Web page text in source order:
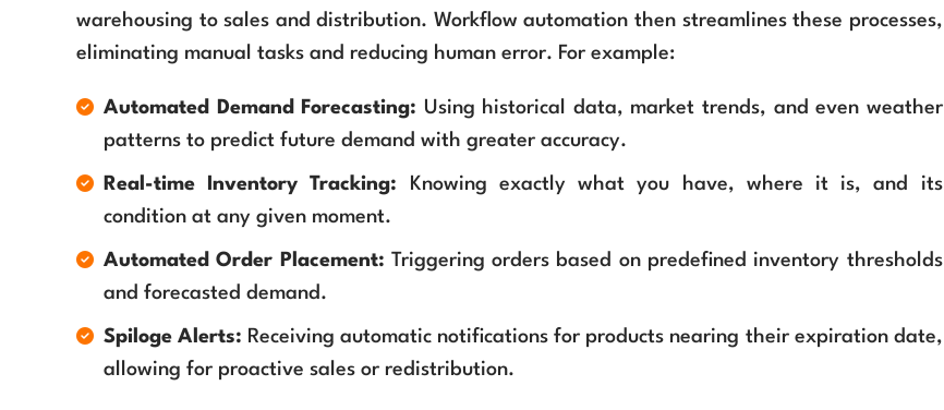
warehousing to sales and distribution. Workflow automation then streamlines these processes,
eliminating manual tasks and reducing human error. For example:
Automated Demand Forecasting: Using historical data, market trends, and even weather
patterns to predict future demand with greater accuracy.
Real-time Inventory Tracking: Knowing exactly what you have, where it is, and its
condition at any given moment.
Automated Order Placement: Triggering orders based on predefined inventory thresholds
and forecasted demand.
Spiloge Alerts: Receiving automatic notifications for products nearing their expiration date,
allowing for proactive sales or redistribution.